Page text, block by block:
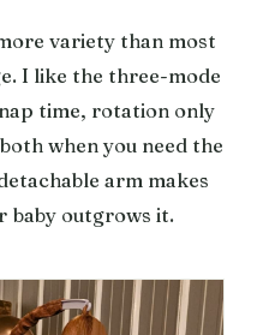
variety than most
I like the three-mode
time, rotation only
when you need the
arm makes
baby outgrows it.